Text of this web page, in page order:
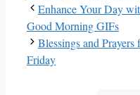
Enhance Your Day
Good Morning GIFs
Blessings and
Friday